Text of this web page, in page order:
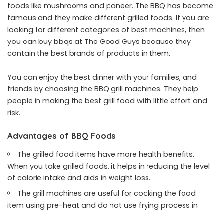
foods like mushrooms and paneer. The BBQ has become
famous and they make different grilled foods. If you are
looking for different categories of best machines, then
you can buy bbqs at The Good Guys because they
contain the best brands of products in them.
You can enjoy the best dinner with your families, and
friends by choosing the BBQ grill machines. They help
people in making the best grill food with little effort and
risk.
Advantages of BBQ Foods
The grilled food items have more health benefits.
When you take grilled foods, it helps in reducing the level
of calorie intake and aids in weight loss.
The grill machines are useful for cooking the food
item using pre-heat and do not use frying process in